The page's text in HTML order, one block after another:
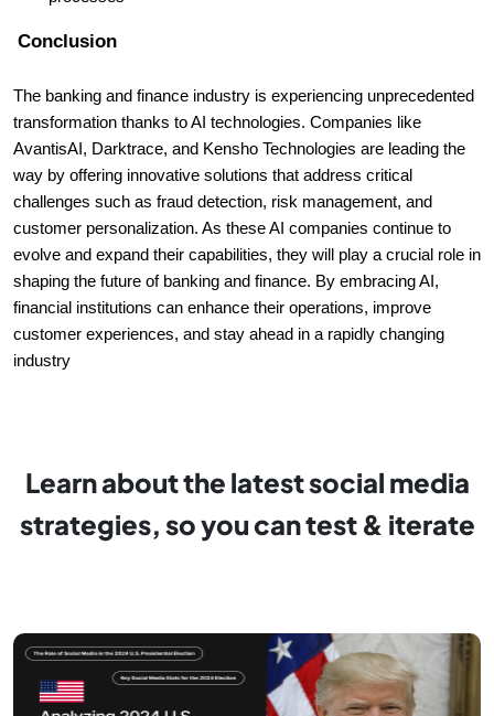
Conclusion
The banking and finance industry is experiencing unprecedented
transformation thanks to AI technologies. Companies like
AvantisAI, Darktrace, and Kensho Technologies are leading the
way by offering innovative solutions that address critical
challenges such as fraud detection, risk management, and
customer personalization. As these AI companies continue to
evolve and expand their capabilities, they will play a crucial role in
shaping the future of banking and finance. By embracing AI,
financial institutions can enhance their operations, improve
customer experiences, and stay ahead in a rapidly changing
industry
Learn about the latest social media
strategies, so you can test & iterate